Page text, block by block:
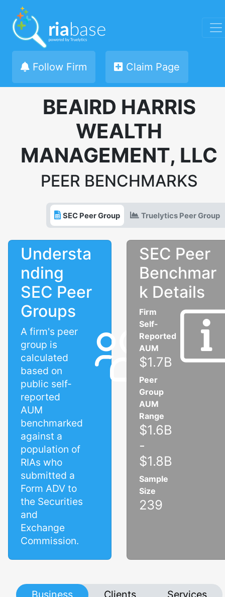
Follow Firm Claim Page
BEAIRD HARRIS
WEALTH
MANAGEMENT, LLC
PEER BENCHMARKS
SEC Peer Group Truelytics Peer Group
Understa
nding
SEC Peer
Groups
A firm's peer
group is
calculated
based on
public self-
reported
AUM
benchmarked
against a
population of
RIAs who
submitted a
Form ADV to
the Securities
and
Exchange
Commission.
SEC Peer
Benchmar
k Details
Firm
Self-
Reported
AUM
$1.7B
Peer
Group
AUM
Range
$1.6B
-
$1.8B
Sample
Size
239
Business Clients Services